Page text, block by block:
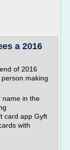
a 2016
of 2016
making
name in the
card app Gyft
with